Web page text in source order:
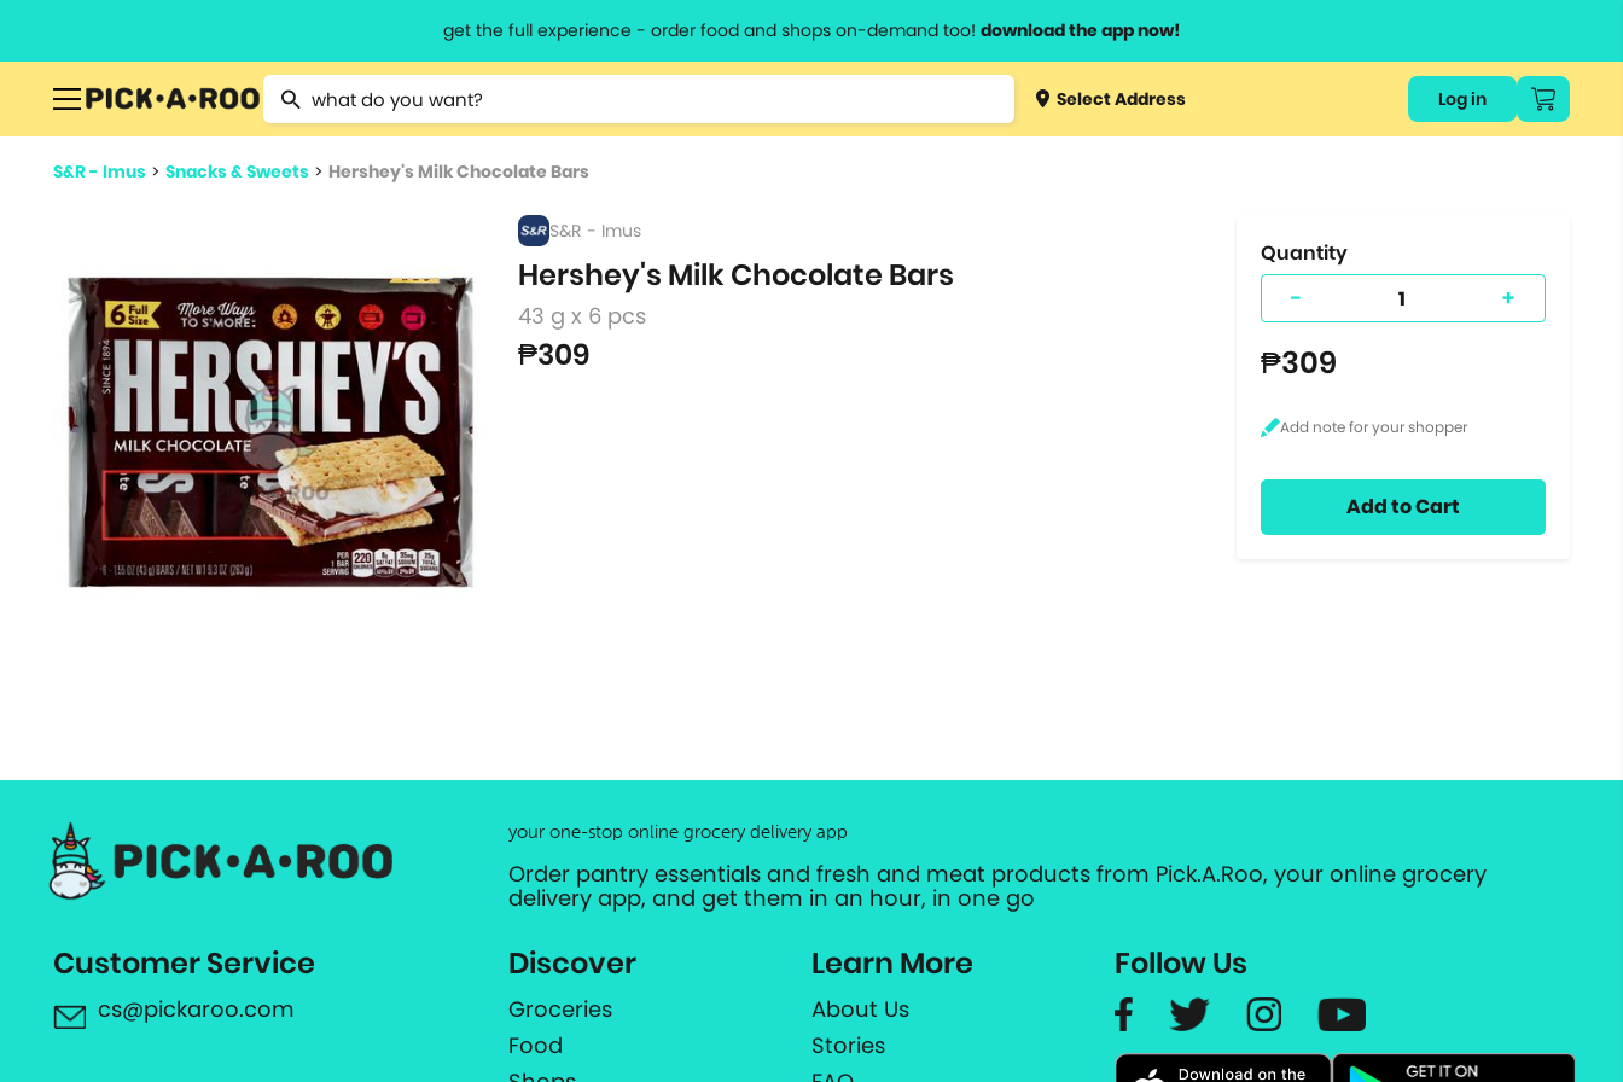
get the full experience - order food and shops on-demand too! download the app now!
Type 2 or more characters for results.
Type 3 orSelect Address Log in
S&R - Imus > Snacks & Sweets > Hershey's Milk Chocolate Bars
S&R - Imus
Hershey's Milk Chocolate Bars
43 g x 6 pcs
₱309
Quantity
- +
₱309
Add to Cart
your one-stop online grocery delivery app
Order pantry essentials and fresh and meat products from Pick.A.Roo, your online grocery
delivery app, and get them in an hour, in one go
Customer Service
cs@pickaroo.com
Discover
Groceries
Food
Learn More
About Us
Stories
Follow Us